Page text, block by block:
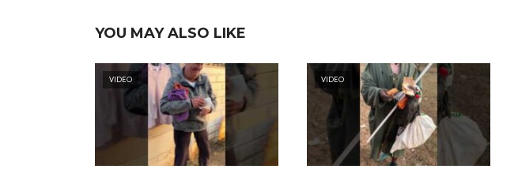
YOU MAY ALSO LIKE
VIDEO VIDEO